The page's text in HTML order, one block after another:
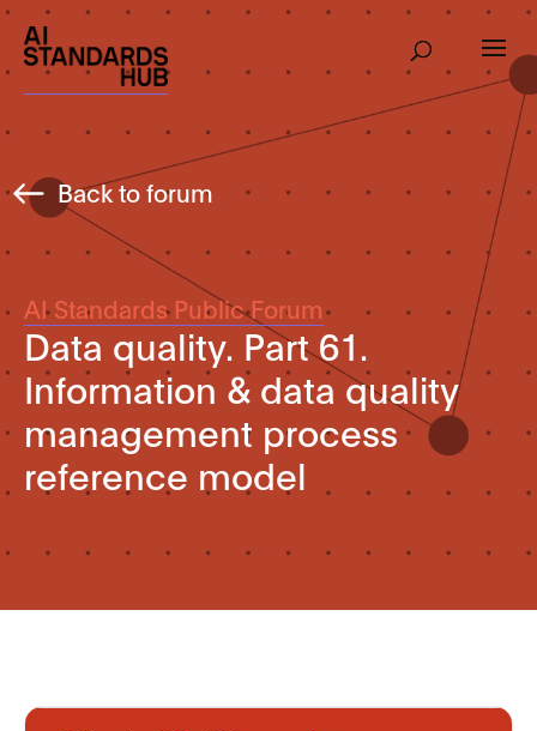
Back to forum
AI Standards Public Forum
Data quality. Part 61.
Information & data quality
management process
reference model